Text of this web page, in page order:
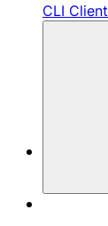
CLI Client